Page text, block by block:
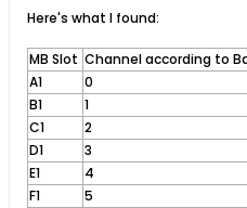
Here's what I found:
MB Slot Channel according to
A1
0
B1
1
C1
2
D1
3
E1
4
F1
5